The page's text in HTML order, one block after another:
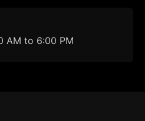
AM to 6:00 PM